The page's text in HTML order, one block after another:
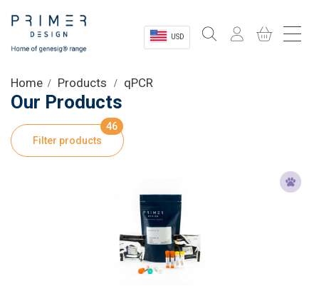
USD
Shop
Product Information
Home Products qPCR
Our Products
Filter products
46